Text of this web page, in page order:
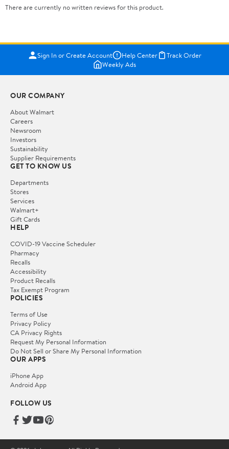
There are currently no written reviews for this product.
Sign In or Create Account Help Center
Track Order
Weekly Ads
OUR COMPANY
About Walmart
Careers
Newsroom
Investors
Sustainability
Supplier Requirements
GET TO KNOW US
Departments
Stores
Services
Walmart+
Gift Cards
HELP
COVID-19 Vaccine Scheduler
Pharmacy
Recalls
Accessibility
Product Recalls
Tax Exempt Program
POLICIES
Terms of Use
Privacy Policy
CA Privacy Rights
Request My Personal Information
Do Not Sell or Share My Personal Information
OUR APPS
iPhone App
Android App
FOLLOW US